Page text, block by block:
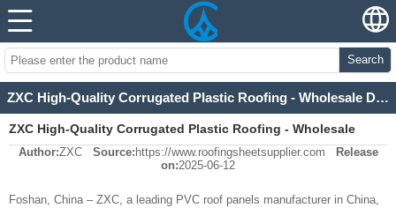
Search
ZXC High-Quality Corrugated Plastic Roofing - Wholesale Discounts Available
ZXC High-Quality Corrugated Plastic Roofing - Wholesale
Discounts Available
Author:ZXC Source: https://www.roofingsheetsupplier.com
Release
on:2025-06-12
Foshan, China – ZXC, a leading PVC roof panels manufacturer in China,